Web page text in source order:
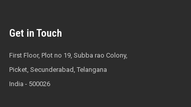
Get in Touch
First Floor, Plot no 19, Subba rao Colony,
Picket, Secunderabad, Telangana
India - 500026